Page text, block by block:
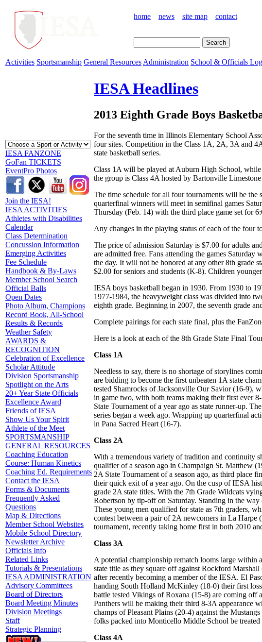
home news site map contact
Activities Sportsmanship General Resources Administration School & Officials
IESA FANZONE
GoFan TICKETS
EventPro Photos
Join the IESA!
IESA ACTIVITIES
Athletes with Disabilities
Calendar
Class Determination
Concussion Information
Emerging Activities
Fee Schedule
Handbook & By-Laws
Member School Search
Official Balls
Open Dates
Photo Album, Champions
Record Book, All-School
Results & Records
Weather Safety
AWARDS &
RECOGNITION
Celebration of Excellence
Scholar Attitude
Division Sportsmanship
Spotlight on the Arts
20+ Year State Officials
Excellence Award
Friends of IESA
Show Us Your Spirit
Athlete of the Meet
SPORTSMANSHIP
GENERAL RESOURCES
Coaching Education
Course: Human Kinetics
Coaching Ed. Requirements
Contact the IESA
Forms & Documents
Frequently Asked
Questions
Map & Directions
Member School Websites
Mobile School Directory
Newsletter Archive
Officials Info
Related Links
Tutorials & Presentations
IESA ADMINISTRATION
Advisory Committees
Board of Directors
Board Meeting Minutes
Division Meetings
Staff
Strategic Planning
IESA Headlines
2013 Eighth Grade Boys
For the seventh time in Illinois Elementary School
four sites. Competition in the Class 1A, 2A, 3A and
state basketball series.
Class 1A will be played at Auburn High School,
the group is Class 4A hosted by Bartonville
The time schedule for all four tournaments will be
quarterfinal winners will meet in semifinal games
Thursday (Feb. 14) with the third place game set for
Any changes in the playing status of each of the four
The price of admission Saturday is $7.00 for adults
are admitted free. Fans attending the games
the day. It will not be honored at any other 8th grade
$2.00 for seniors and students (K-8). Children
IESA boys basketball began in 1930. From 1930 to
1977-1984, the heavyweight class was divided into
eighth grade. Beginning in 2007, the seventh grade
Complete pairings for each state final, plus the
Here is a look at each of the 8th Grade State Final
Class 1A
Needless to say, there is no shortage of storylines
are bidding to become the first unbeaten 1A state
tested Shamrocks of Jacksonville Our Savior (16-9),
in game two, with both teams making their first ever
State Tournament of a year ago as state runner-up.
series began a week ago. Wrapping up quarterfinal
in Pana Sacred Heart (16-7).
Class 2A
With a tremendous variety of tradition and continuity
qualifier of a season ago in Champaign St. Matthew
2A State Tournament of a season ago, as third place
their quick exit of a year ago. On the cusp of IESA
grade 2A state titles. With the 7th Grade Wildcats
Robertson by tip-off on Saturday. Standing in the
These young men qualified for state as 7th graders,
contest between a pair of 2A newcomers in La
tournament, recently taking home first in both 2010
Class 3A
A potential championship rematch looms large within
state title as they square off against Rockford
after recently becoming a member of the IESA. El
handing South Holland McKinley (18-0) their first
battle tested Vikings of Roxana (15-8) are coming off
Panthers will be making their third 8-3A appearance
champs of Pleasant Plains (20-4) against the
folks packed into Monticello Middle School be treated
Class 4A